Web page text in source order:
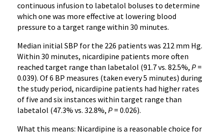
continuous infusion to labetalol boluses to determine
which one was more effective at lowering blood
pressure to a target range within 30 minutes.
Median initial SBP for the 226 patients was 212 mm Hg.
Within 30 minutes, nicardipine patients more often
reached target range than labetalol (91.7 vs. 82.5%, P =
0.039). Of 6 BP measures (taken every 5 minutes) during
the study period, nicardipine patients had higher rates
of five and six instances within target range than
labetalol (47.3% vs. 32.8%, P = 0.026).
What this means: Nicardipine is a reasonable choice for